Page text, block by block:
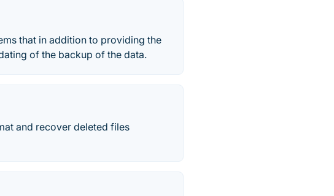
that in addition to providing the
of the backup of the data.
and recover deleted files